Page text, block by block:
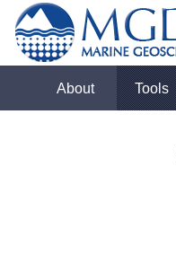
About Tools